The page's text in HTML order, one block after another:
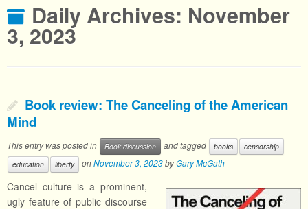
Daily Archives: November
3, 2023
Book review: The Canceling of the American
Mind
This entry was posted in Book discussion and tagged books
censorship
education
liberty onNovember 3, 2023byGary McGath
Cancel culture is a prominent,
ugly feature of public discourse